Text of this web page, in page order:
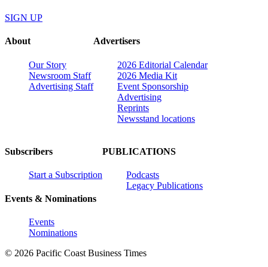
SIGN UP
About
Our Story
Newsroom Staff
Advertising Staff
Advertisers
2026 Editorial Calendar
2026 Media Kit
Event Sponsorship
Advertising
Reprints
Newsstand locations
Subscribers
Start a Subscription
Events & Nominations
Events
Nominations
PUBLICATIONS
Podcasts
Legacy Publications
© 2026 Pacific Coast Business Times